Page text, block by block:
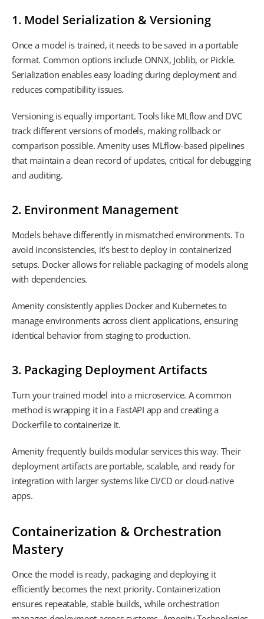
1. Model Serialization & Versioning
Once a model is trained, it needs to be saved in a portable
format. Common options include ONNX, Joblib, or Pickle.
Serialization enables easy loading during deployment and
reduces compatibility issues.
Versioning is equally important. Tools like MLflow and DVC
track different versions of models, making rollback or
comparison possible. Amenity uses MLflow-based pipelines
that maintain a clean record of updates, critical for debugging
and auditing.
2. Environment Management
Models behave differently in mismatched environments. To
avoid inconsistencies, it’s best to deploy in containerized
setups. Docker allows for reliable packaging of models along
with dependencies.
Amenity consistently applies Docker and Kubernetes to
manage environments across client applications, ensuring
identical behavior from staging to production.
3. Packaging Deployment Artifacts
Turn your trained model into a microservice. A common
method is wrapping it in a FastAPI app and creating a
Dockerfile to containerize it.
Amenity frequently builds modular services this way. Their
deployment artifacts are portable, scalable, and ready for
integration with larger systems like CI/CD or cloud-native
apps.
Containerization & Orchestration
Mastery
Once the model is ready, packaging and deploying it
efficiently becomes the next priority. Containerization
ensures repeatable, stable builds, while orchestration